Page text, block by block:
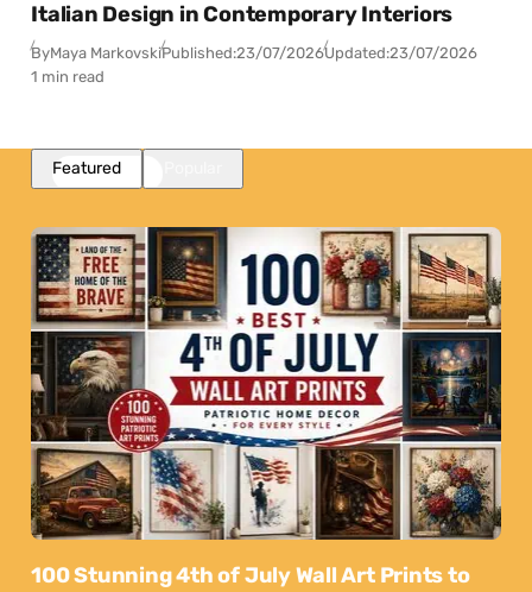
Italian Design in Contemporary Interiors
ByMaya MarkovskiPublished:23/07/2026Updated:23/07/2026
1 min read
Featured
100 Stunning 4th of July Wall Art Prints to